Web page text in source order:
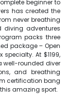
beginner to
has created the
never breathing
diving adventures
packs three
package – Open
specialty. At $1199,
well-rounded diver
and breathing
certification bang
amazing sport.